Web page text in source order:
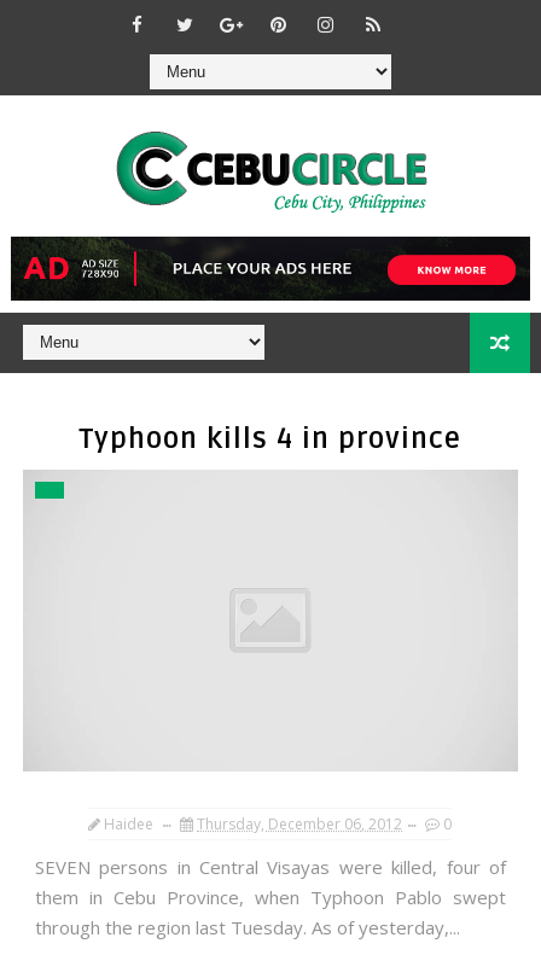
Typhoon kills 4 in province
Haidee Thursday, December 06, 2012 0
SEVEN persons in Central Visayas were killed, four of
them in Cebu Province, when Typhoon Pablo swept
through the region last Tuesday. As of yesterday,...